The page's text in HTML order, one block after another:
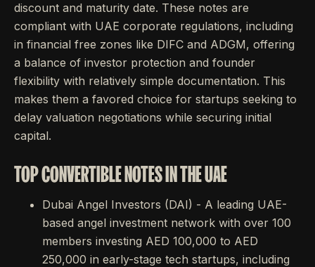
discount and maturity date. These notes are
compliant with UAE corporate regulations, including
in financial free zones like DIFC and ADGM, offering
a balance of investor protection and founder
flexibility with relatively simple documentation. This
makes them a favored choice for startups seeking to
delay valuation negotiations while securing initial
capital.
TOP CONVERTIBLE NOTES IN THE UAE
Dubai Angel Investors (DAI) - A leading UAE-
based angel investment network with over 100
members investing AED 100,000 to AED
250,000 in early-stage tech startups, including